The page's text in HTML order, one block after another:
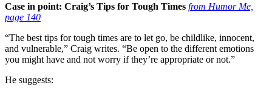
Case in point: Craig’s Tips for Tough Times from Humor Me,
page 140
“The best tips for tough times are to let go, be childlike, innocent,
and vulnerable,” Craig writes. “Be open to the different emotions
you might have and not worry if they’re appropriate or not.”
He suggests: